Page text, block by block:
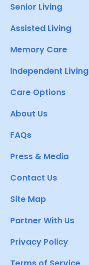
Senior Living
Assisted Living
Memory Care
Independent Living
Care Options
About Us
FAQs
Press & Media
Contact Us
Site Map
Partner With Us
Privacy Policy